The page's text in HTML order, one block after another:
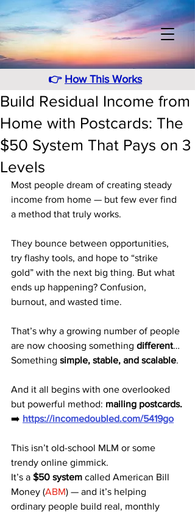
👉 How This Works
Build Residual Income from
Home with Postcards: The
$50 System That Pays on 3
Levels
Most people dream of creating steady
income from home — but few ever find
a method that truly works.
They bounce between opportunities,
try flashy tools, and hope to “strike
gold” with the next big thing. But what
ends up happening? Confusion,
burnout, and wasted time.
That’s why a growing number of people
are now choosing something different…
Something simple, stable, and scalable.
And it all begins with one overlooked
but powerful method: mailing postcards.
➡️ https://incomedoubled.com/5419go
This isn’t old-school MLM or some
trendy online gimmick.
It’s a $50 system called American Bill
Money (ABM) — and it’s helping
ordinary people build real, monthly